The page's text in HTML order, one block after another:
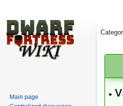
Main page